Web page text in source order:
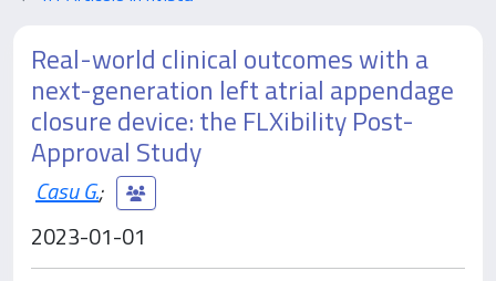
Real-world clinical outcomes with a
next-generation left atrial appendage
closure device: the FLXibility Post-
Approval Study
Casu G.;
2023-01-01